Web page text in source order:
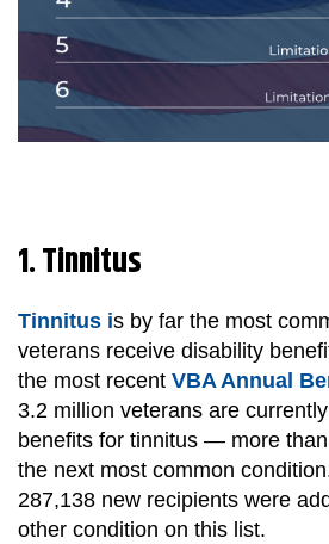
1. Tinnitus
Tinnitus is by far the most
veterans receive disability
the most recent VBA Annual
3.2 million veterans are
benefits for tinnitus — more
the next most common
287,138 new recipients were
other condition on this list.